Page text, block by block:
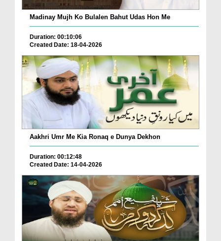
Madinay Mujh Ko Bulalen Bahut Udas Hon Me
Duration: 00:10:06
Created Date: 18-04-2026
Aakhri Umr Me Kia Ronaq e Dunya Dekhon
Duration: 00:12:48
Created Date: 14-04-2026